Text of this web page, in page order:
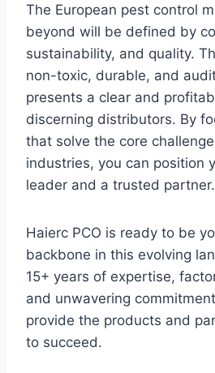
The European pest control
beyond will be defined by
sustainability, and quality.
non-toxic, durable, and
presents a clear and
discerning distributors. By
that solve the core
industries, you can position
leader and a trusted partner.
Haierc PCO is ready to be
backbone in this evolving
15+ years of expertise,
and unwavering
provide the products and
to succeed.